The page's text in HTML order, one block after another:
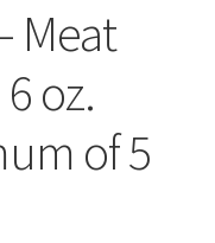
Information
Meat
oz.
of 5